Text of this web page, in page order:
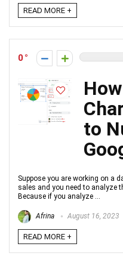
READ MORE +
0
to
Suppose you are working on a
sales and you need to analyze
Because if you analyze ...
Afrina August 16, 2023
READ MORE +